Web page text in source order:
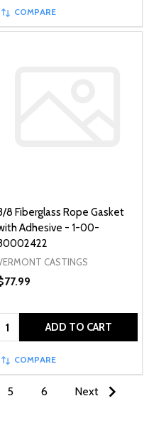
COMPARE
8 Fiberglass Rope Gasket
Adhesive - 1-00-
CASTINGS
Quantity: ADD TO CART
COMPARE
5 6 Next